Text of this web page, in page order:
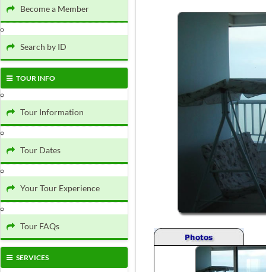
Become a Member
Search by ID
TOUR INFO
Tour Information
Tour Dates
Your Tour Experience
Tour FAQs
SERVICES